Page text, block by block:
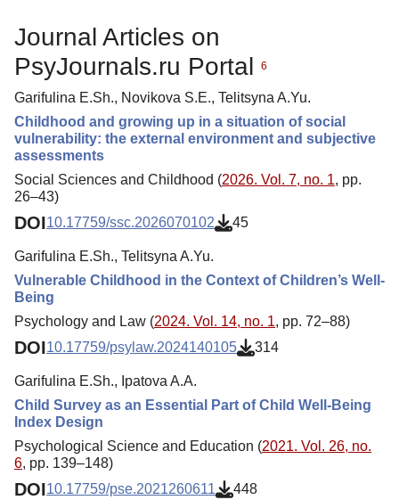
Journal Articles on
PsyJournals.ru Portal
6
Garifulina E.Sh., Novikova S.E., Telitsyna A.Yu.
Childhood and growing up in a situation of social
vulnerability: the external environment and subjective
assessments
Social Sciences and Childhood (2026. Vol. 7, no. 1, pp.
26–43)
DOI10.17759/ssc.2026070102 45
Garifulina E.Sh., Telitsyna A.Yu.
Vulnerable Childhood in the Context of Children’s Well-
Being
Psychology and Law (2024. Vol. 14, no. 1, pp. 72–88)
DOI10.17759/psylaw.2024140105 314
Garifulina E.Sh., Ipatova A.A.
Child Survey as an Essential Part of Child Well-Being
Index Design
Psychological Science and Education (2021. Vol. 26, no.
6, pp. 139–148)
DOI10.17759/pse.2021260611 448